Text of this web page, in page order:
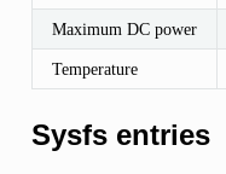
Maximum DC power
Temperature
Sysfs entries